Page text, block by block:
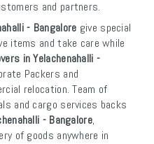
and partners.
- Bangalore give special
items and take care while
in Yelachenahalli -
Packers and
relocation. Team of
and cargo services backs
- Bangalore,
of goods anywhere in